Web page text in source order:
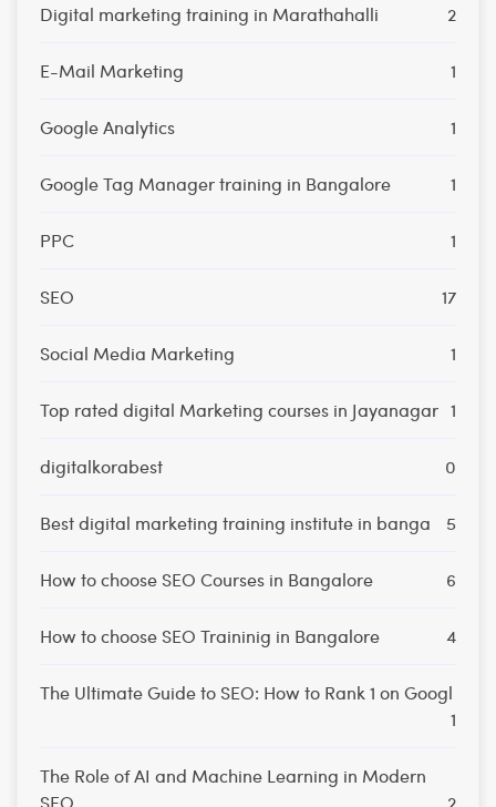
Digital marketing training in Marathahalli 2
E-Mail Marketing 1
Google Analytics 1
Google Tag Manager training in Bangalore 1
PPC 1
SEO 17
Social Media Marketing 1
Top rated digital Marketing courses in Jayanagar 1
digitalkorabest 0
Best digital marketing training institute in banga 5
How to choose SEO Courses in Bangalore 6
How to choose SEO Traininig in Bangalore 4
The Ultimate Guide to SEO: How to Rank 1 on Googl
1
The Role of AI and Machine Learning in Modern